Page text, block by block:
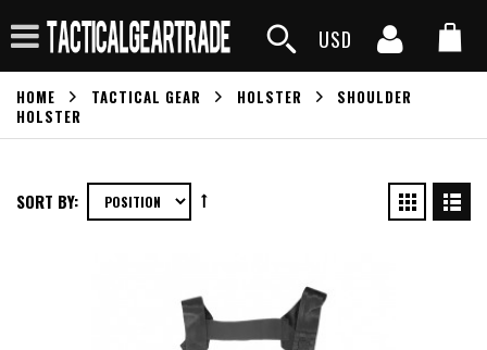
USD
HOME TACTICAL GEAR HOLSTER
SHOULDER
HOLSTER
SORT BY: